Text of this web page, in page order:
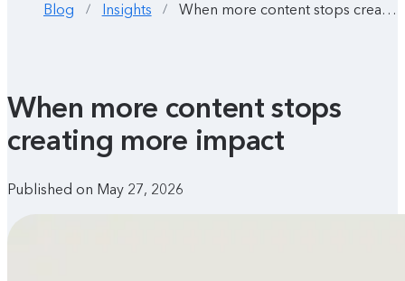
Blog / Insights / When more content stops creating more impact
When more content stops
creating more impact
Published on May 27, 2026